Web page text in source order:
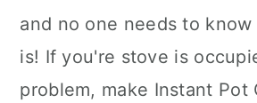
and no one needs to
is! If you're stove is
problem, make Instant Pot